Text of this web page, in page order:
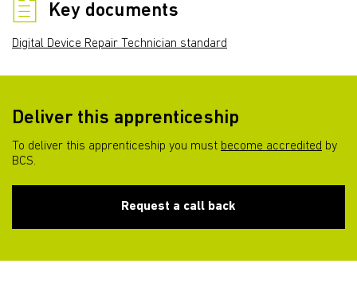
Key documents
Digital Device Repair Technician standard
Deliver this apprenticeship
To deliver this apprenticeship you must become accredited by
BCS.
Request a call back